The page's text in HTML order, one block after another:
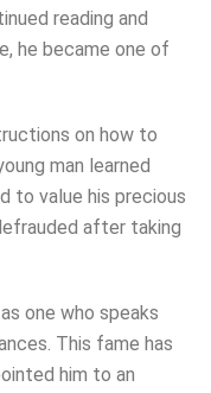
reading and
he became one of
on how to
man learned
to value his precious
after taking
one who speaks
This fame has
him to an